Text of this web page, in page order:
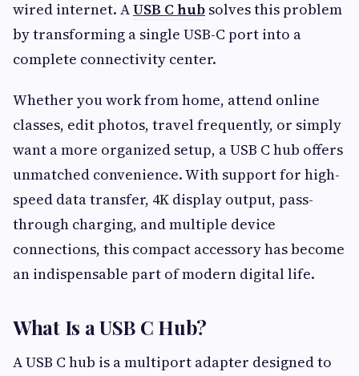
wired internet. AUSB C hub solves this problem
by transforming a single USB-C port into a
complete connectivity center.
Whether you work from home, attend online
classes, edit photos, travel frequently, or simply
want a more organized setup, a USB C hub offers
unmatched convenience. With support for high-
speed data transfer, 4K display output, pass-
through charging, and multiple device
connections, this compact accessory has become
an indispensable part of modern digital life.
What Is a USB C Hub?
A USB C hub is a multiport adapter designed to